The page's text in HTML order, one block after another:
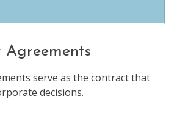
Agreements
serve as the contract that
decisions.